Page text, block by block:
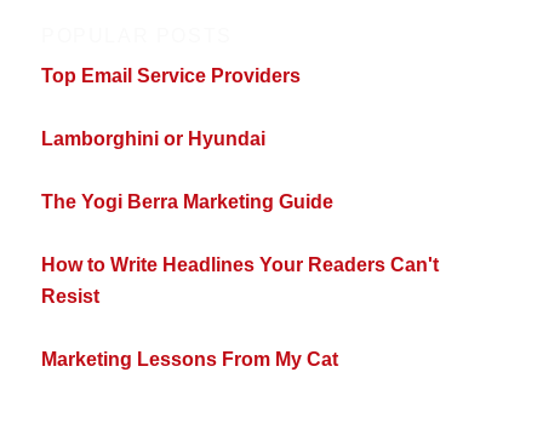
Top Email Service Providers
Lamborghini or Hyundai
The Yogi Berra Marketing Guide
How to Write Headlines Your Readers Can't
Resist
Marketing Lessons From My Cat